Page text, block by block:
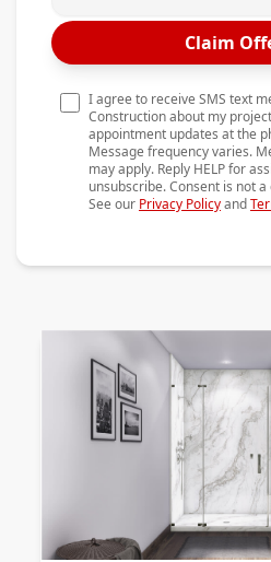
Projects
Testimonials
Contact
Claim
I agree to receive SMS text
Construction about my
appointment updates at the
Message frequency varies.
may apply. Reply HELP for
unsubscribe. Consent is not
See our Privacy Policyand